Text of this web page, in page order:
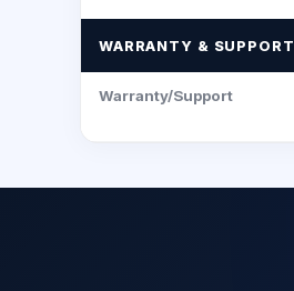
WARRANTY & SUPPORT
Warranty/Support